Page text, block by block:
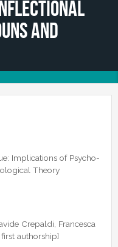
and
Implications of Psycho-
Theory
Crepaldi, Francesca
authorship]